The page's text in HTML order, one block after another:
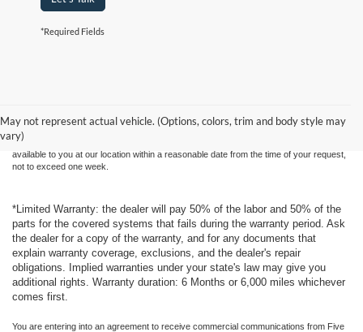
*Required Fields
May not represent actual vehicle. (Options, colors, trim and body style may
vary)
without warranty of any kind, either express or implied. All vehicles are subject to prior
sale. Price does not include applicable tax, title, and license charges. ‡Vehicles shown
at different locations are not currently in our inventory (Not in Stock) but can be made
available to you at our location within a reasonable date from the time of your request,
not to exceed one week.
*Limited Warranty: the dealer will pay 50% of the labor and 50% of the
parts for the covered systems that fails during the warranty period. Ask
the dealer for a copy of the warranty, and for any documents that
explain warranty coverage, exclusions, and the dealer's repair
obligations. Implied warranties under your state's law may give you
additional rights. Warranty duration: 6 Months or 6,000 miles whichever
comes first.
You are entering into an agreement to receive commercial communications from Five